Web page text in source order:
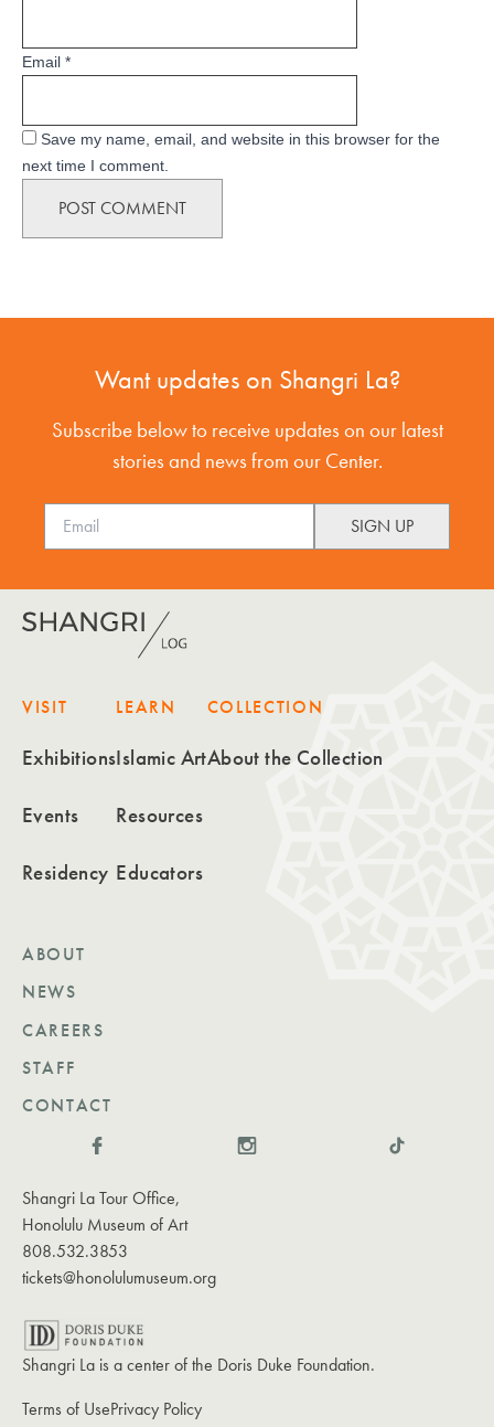
Email *
Save my name, email, and website in this browser for the
next time I comment.
Want updates on Shangri La?
Subscribe below to receive updates on our latest
stories and news from our Center.
VISIT
Exhibitions
Events
Residency
LEARN
Islamic Art
Resources
Educators
COLLECTION
About the Collection
ABOUT
NEWS
CAREERS
STAFF
CONTACT
Shangri La Tour Office,
Honolulu Museum of Art
808.532.3853
tickets@honolulumuseum.org
Shangri La is a center of the Doris Duke Foundation.
Terms of UsePrivacy Policy